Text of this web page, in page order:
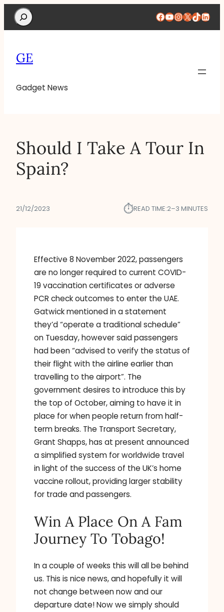
Search Facebook
YouTube
Instagram
X TikTok
GE
Gadget News
Should I Take A Tour In
Spain?
21/12/2023 ⏱︎READ TIME:2–3 MINUTES
Effective 8 November 2022, passengers
are no longer required to current COVID-
19 vaccination certificates or adverse
PCR check outcomes to enter the UAE.
Gatwick mentioned in a statement
they’d “operate a traditional schedule”
on Tuesday, however said passengers
had been “advised to verify the status of
their flight with the airline earlier than
travelling to the airport”. The
government desires to introduce this by
the top of October, aiming to have it in
place for when people return from half-
term breaks. The Transport Secretary,
Grant Shapps, has at present announced
a simplified system for worldwide travel
in light of the success of the UK’s home
vaccine rollout, providing larger stability
for trade and passengers.
Win A Place On A Fam
Journey To Tobago!
In a couple of weeks this will all be behind
us. This is nice news, and hopefully it will
not change between now and our
departure date! Now we simply should